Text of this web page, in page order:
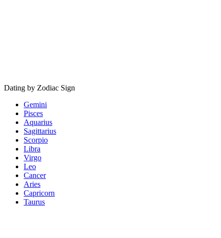
Dating by Zodiac Sign
Gemini
Pisces
Aquarius
Sagittarius
Scorpio
Libra
Virgo
Leo
Cancer
Aries
Capricorn
Taurus